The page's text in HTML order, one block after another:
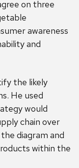
on three
awareness
and
the likely
He used
would
chain over
diagram and
within the